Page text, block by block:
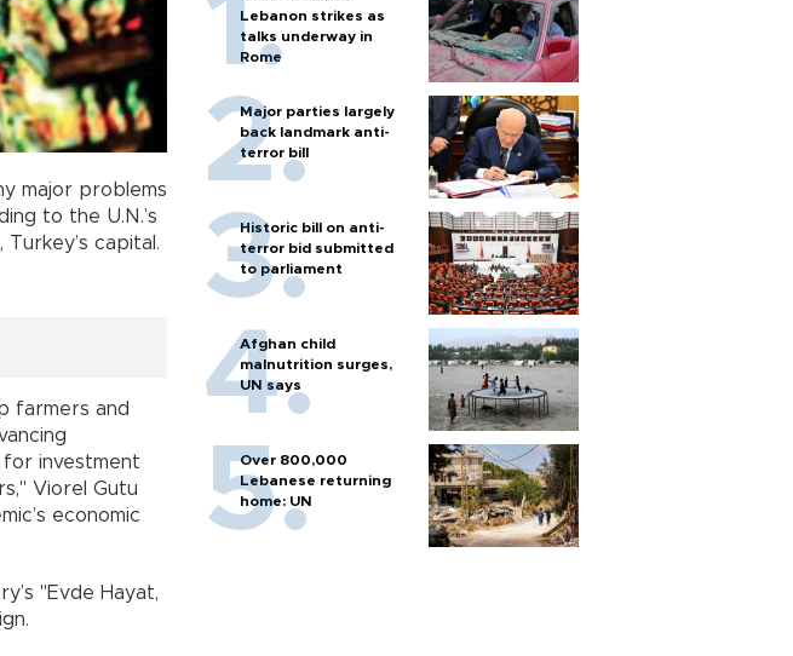
major problems
to the U.N.’s
capital.
farmers and
investment
Viorel Gutu
economic
"Evde Hayat,
Lebanon strikes as
talks underway in
Rome
Major parties largely
back landmark anti-
terror bill
Historic bill on anti-
terror bid submitted
to parliament
Afghan child
malnutrition surges,
UN says
Over 800,000
Lebanese returning
home: UN